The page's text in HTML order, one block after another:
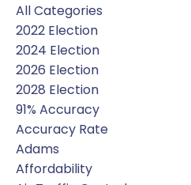
All Categories
2022 Election
2024 Election
2026 Election
2028 Election
91% Accuracy
Accuracy Rate
Adams
Affordability